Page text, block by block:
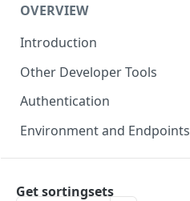
OVERVIEW
Introduction
Other Developer Tools
Authentication
Environment and Endpoints
Get sortingsets